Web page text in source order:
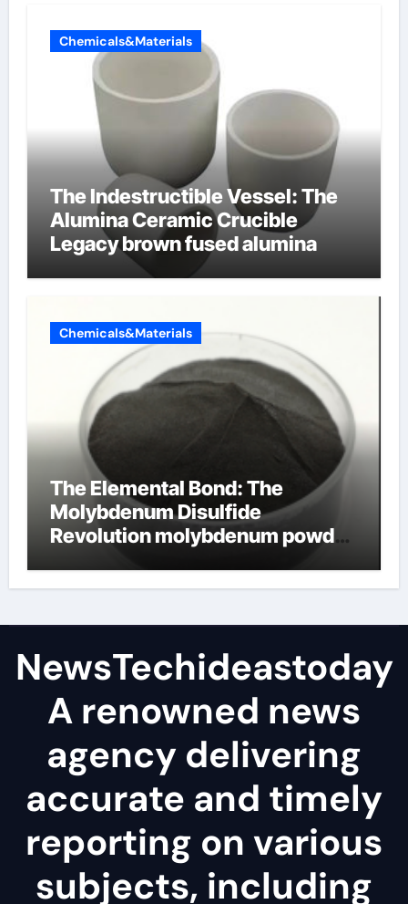
Chemicals&Materials
The Indestructible Vessel: The
Alumina Ceramic Crucible
Legacy brown fused alumina
Chemicals&Materials
The Elemental Bond: The
Molybdenum Disulfide
Revolution molybdenum powder
NewsTechideastoday
A renowned news
agency delivering
accurate and timely
reporting on various
subjects, including